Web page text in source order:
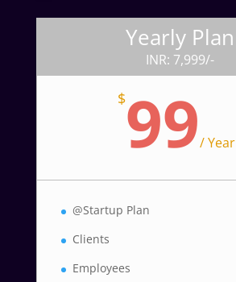
Yearly Plan
INR: 7,999/-
$99/Year
@Startup Plan
Clients
Employees